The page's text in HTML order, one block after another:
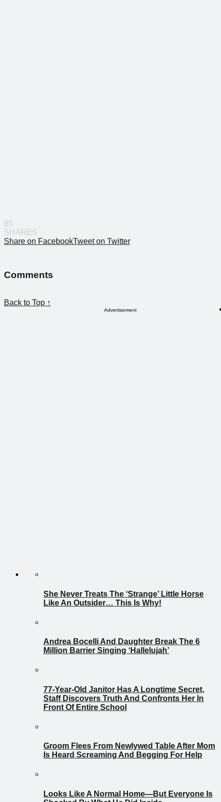
85
SHARES
Share on FacebookTweet on Twitter
Comments
Back to Top ↑
Advertisement
She Never Treats The ‘Strange’ Little Horse
Like An Outsider… This Is Why!
Andrea Bocelli And Daughter Break The 6
Million Barrier Singing ‘Hallelujah’
77-Year-Old Janitor Has A Longtime Secret,
Staff Discovers Truth And Confronts Her In
Front Of Entire School
Groom Flees From Newlywed Table After Mom
Is Heard Screaming And Begging For Help
Looks Like A Normal Home—But Everyone Is